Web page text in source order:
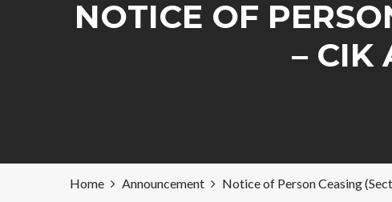
NOTICE OF
– CIK
Home Announcement Notice of Person Ceasing